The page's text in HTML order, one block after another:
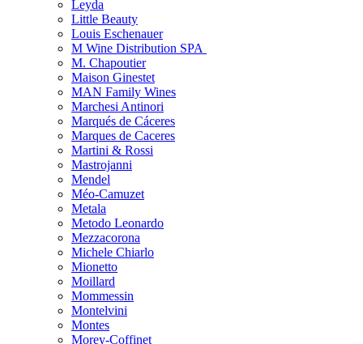
Leyda
Little Beauty
Louis Eschenauer
M Wine Distribution SPA
M. Chapoutier
Maison Ginestet
MAN Family Wines
Marchesi Antinori
Marqués de Cáceres
Marques de Caceres
Martini & Rossi
Mastrojanni
Mendel
Méo-Camuzet
Metala
Metodo Leonardo
Mezzacorona
Michele Chiarlo
Mionetto
Moillard
Mommessin
Montelvini
Montes
Morey-Coffinet